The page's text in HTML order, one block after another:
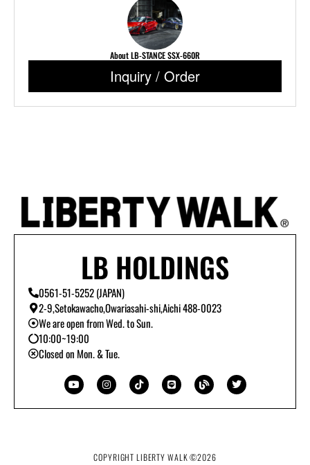
About LB-STANCE SSX-660R
Inquiry / Order
LB HOLDINGS
0561-51-5252 (JAPAN)
2-9,Setokawacho,Owariasahi-shi,Aichi 488-0023
We are open from Wed. to Sun.
10:00~19:00
Closed on Mon. & Tue.
o
u
t
n
s
t
i
k
t
i
n
e
l
o
g
w
i
t
COPYRIGHT LIBERTY WALK ©2026